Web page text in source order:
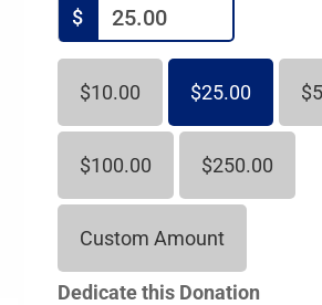
$
$10.00 $25.00
$100.00 $250.00
Custom Amount
Dedicate this Donation